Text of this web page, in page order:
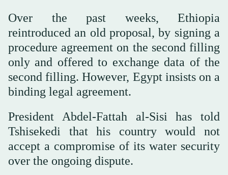
Over the past weeks, Ethiopia
reintroduced an old proposal, by signing a
procedure agreement on the second filling
only and offered to exchange data of the
second filling. However, Egypt insists on a
binding legal agreement.
President Abdel-Fattah al-Sisi has told
Tshisekedi that his country would not
accept a compromise of its water security
over the ongoing dispute.